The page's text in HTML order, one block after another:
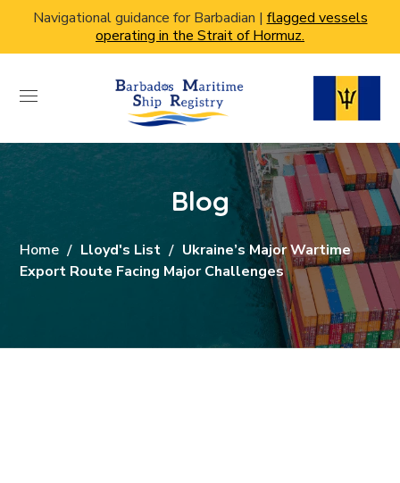
Navigational guidance for Barbadian | flagged vessels
operating in the Strait of Hormuz.
Blog
Home Lloyd's List
Ukraine’s Major Wartime
Export Route Facing Major Challenges